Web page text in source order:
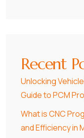
Recent
Unlocking
Guide to PCM
What is CNC
and Efficiency in